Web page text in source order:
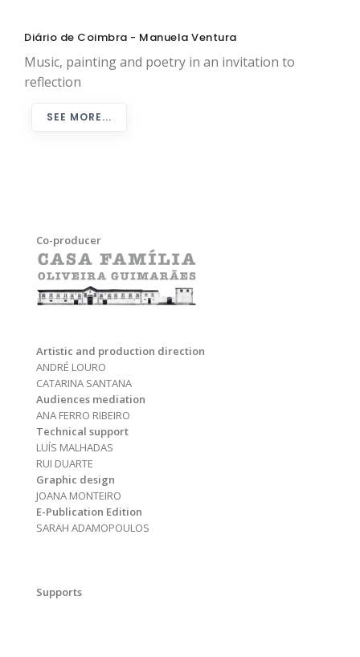
Diário de Coimbra - Manuela Ventura
Music, painting and poetry in an invitation to
reflection
SEE MORE...
Co-producer
Artistic and production direction
ANDRÉ LOURO
CATARINA SANTANA
Audiences mediation
ANA FERRO RIBEIRO
Technical support
LUÍS MALHADAS
RUI DUARTE
Graphic design
JOANA MONTEIRO
E-Publication Edition
SARAH ADAMOPOULOS
Supports